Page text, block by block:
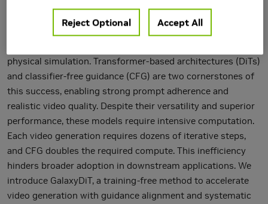
Diffusion models have revolutionized video generation,
physical simulation. Transformer-based architectures (DiTs)
and classifier-free guidance (CFG) are two cornerstones of
this success, enabling strong prompt adherence and
realistic video quality. Despite their versatility and superior
performance, these models require intensive computation.
Each video generation requires dozens of iterative steps,
and CFG doubles the required compute. This inefficiency
hinders broader adoption in downstream applications. We
introduce GalaxyDiT, a training-free method to accelerate
video generation with guidance alignment and systematic
Reject Optional Accept All